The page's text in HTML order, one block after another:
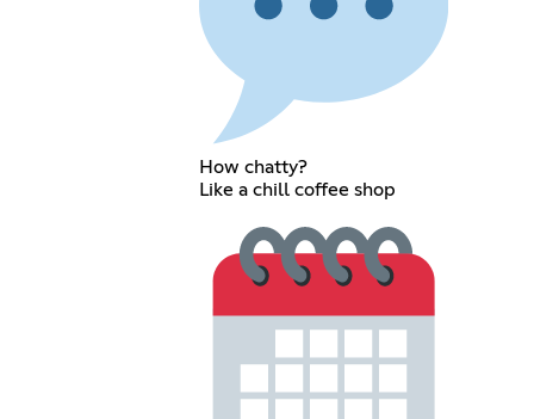
How chatty?
Like a chill coffee shop